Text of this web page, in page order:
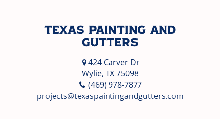
Texas Painting and
Gutters
424 Carver Dr
Wylie, TX 75098
(469) 978-7877
projects@texaspaintingandgutters.com